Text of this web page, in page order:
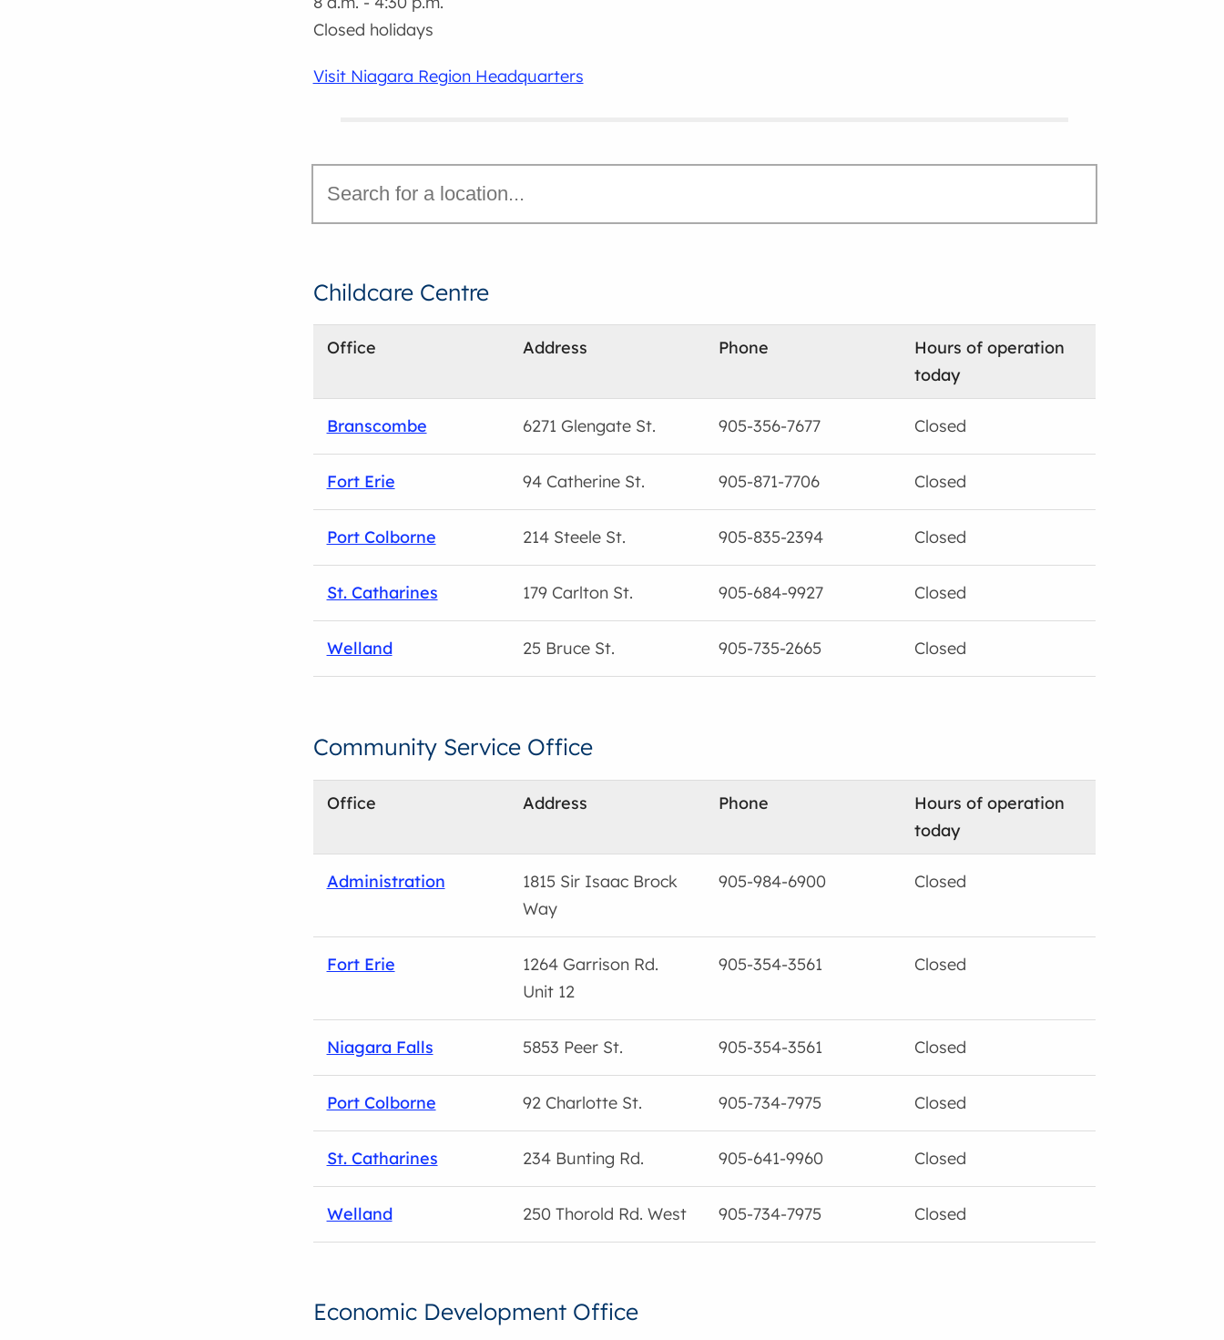
Closed holidays
Visit Niagara Region Headquarters
Childcare Centre
Office Address Phone
Hours of operation
today
Branscombe 6271 Glengate St. 905-356-7677 Closed
Fort Erie 94 Catherine St. 905-871-7706 Closed
Port Colborne 214 Steele St. 905-835-2394 Closed
St. Catharines 179 Carlton St. 905-684-9927 Closed
Welland 25 Bruce St. 905-735-2665 Closed
Community Service Office
Office Address Phone
Hours of operation
today
Administration
1815 Sir Isaac Brock
Way
905-984-6900 Closed
Fort Erie
1264 Garrison Rd.
Unit 12
905-354-3561 Closed
Niagara Falls 5853 Peer St. 905-354-3561 Closed
Port Colborne 92 Charlotte St. 905-734-7975 Closed
St. Catharines 234 Bunting Rd. 905-641-9960 Closed
Welland 250 Thorold Rd. West 905-734-7975 Closed
Economic Development Office